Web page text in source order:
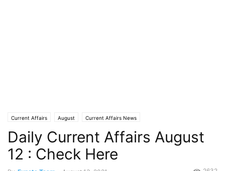
Current Affairs August Current Affairs News
Daily Current Affairs August
12 : Check Here